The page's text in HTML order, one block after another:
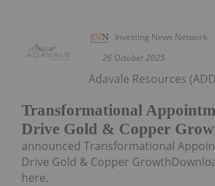
Investing News Network
26 October 2025
Transformational
Drive Gold & Copper
Adavale Resources
announced Transformational
Drive Gold & Copper
here.